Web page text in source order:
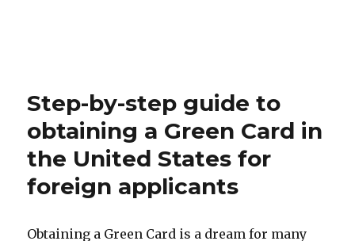
Step-by-step guide to
obtaining a Green Card in
the United States for
foreign applicants
Obtaining a Green Card is a dream for many